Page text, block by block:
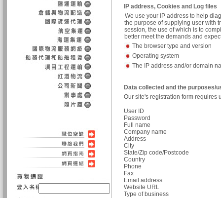
IP address, Cookies and Log files
We use your IP address to help
the purpose of supplying user with
session, the use of which is to
better meet the demands and
The browser type and version
Operating system
The IP address and/or domain
Data collected and the purposes/
Our site's registration form requires
User ID
Password
Full name
Company name
Address
City
State/Zip code/Postcode
Country
Phone
Fax
Email address
Website URL
Type of business